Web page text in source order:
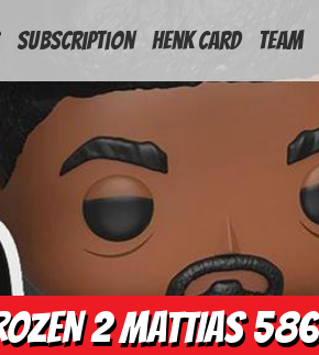
Subscription Henk Card Team
2 MATTIAS 586